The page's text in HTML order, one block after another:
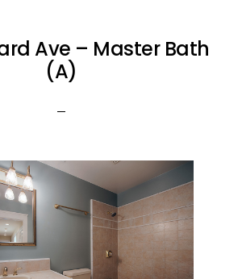
Ave – Master Bath
(A)